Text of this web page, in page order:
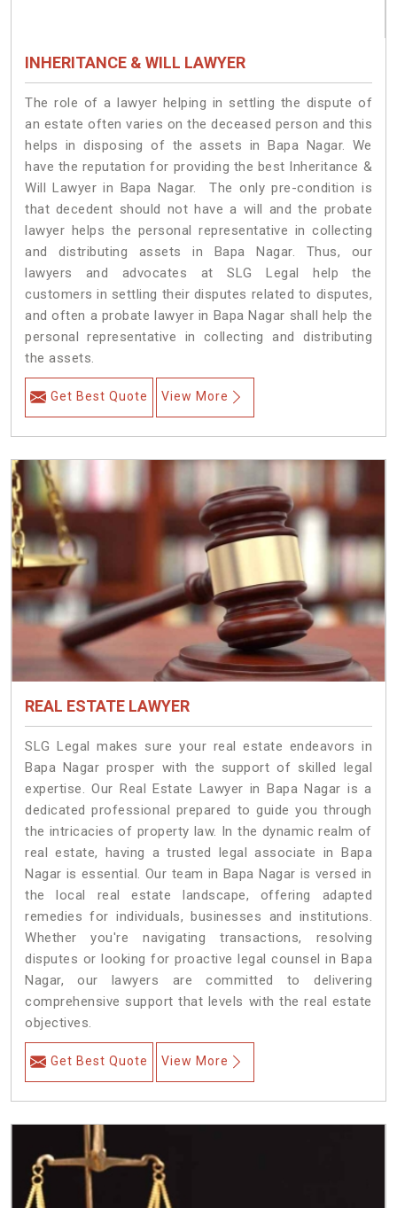
INHERITANCE & WILL LAWYER
The role of a lawyer helping in settling the dispute of
an estate often varies on the deceased person and this
helps in disposing of the assets in Bapa Nagar. We
have the reputation for providing the best Inheritance &
Will Lawyer in Bapa Nagar. The only pre-condition is
that decedent should not have a will and the probate
lawyer helps the personal representative in collecting
and distributing assets in Bapa Nagar. Thus, our
lawyers and advocates at SLG Legal help the
customers in settling their disputes related to disputes,
and often a probate lawyer in Bapa Nagar shall help the
personal representative in collecting and distributing
the assets.
Get Best Quote View More
REAL ESTATE LAWYER
SLG Legal makes sure your real estate endeavors in
Bapa Nagar prosper with the support of skilled legal
expertise. Our Real Estate Lawyer in Bapa Nagar is a
dedicated professional prepared to guide you through
the intricacies of property law. In the dynamic realm of
real estate, having a trusted legal associate in Bapa
Nagar is essential. Our team in Bapa Nagar is versed in
the local real estate landscape, offering adapted
remedies for individuals, businesses and institutions.
Whether you're navigating transactions, resolving
disputes or looking for proactive legal counsel in Bapa
Nagar, our lawyers are committed to delivering
comprehensive support that levels with the real estate
objectives.
Get Best Quote View More